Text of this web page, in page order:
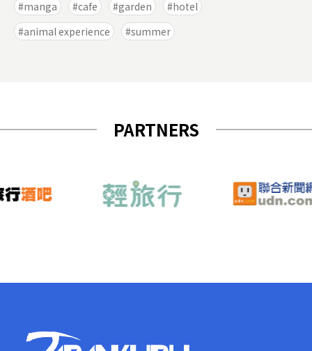
manga
cafe garden
hotel
animal experience
summer
PARTNERS